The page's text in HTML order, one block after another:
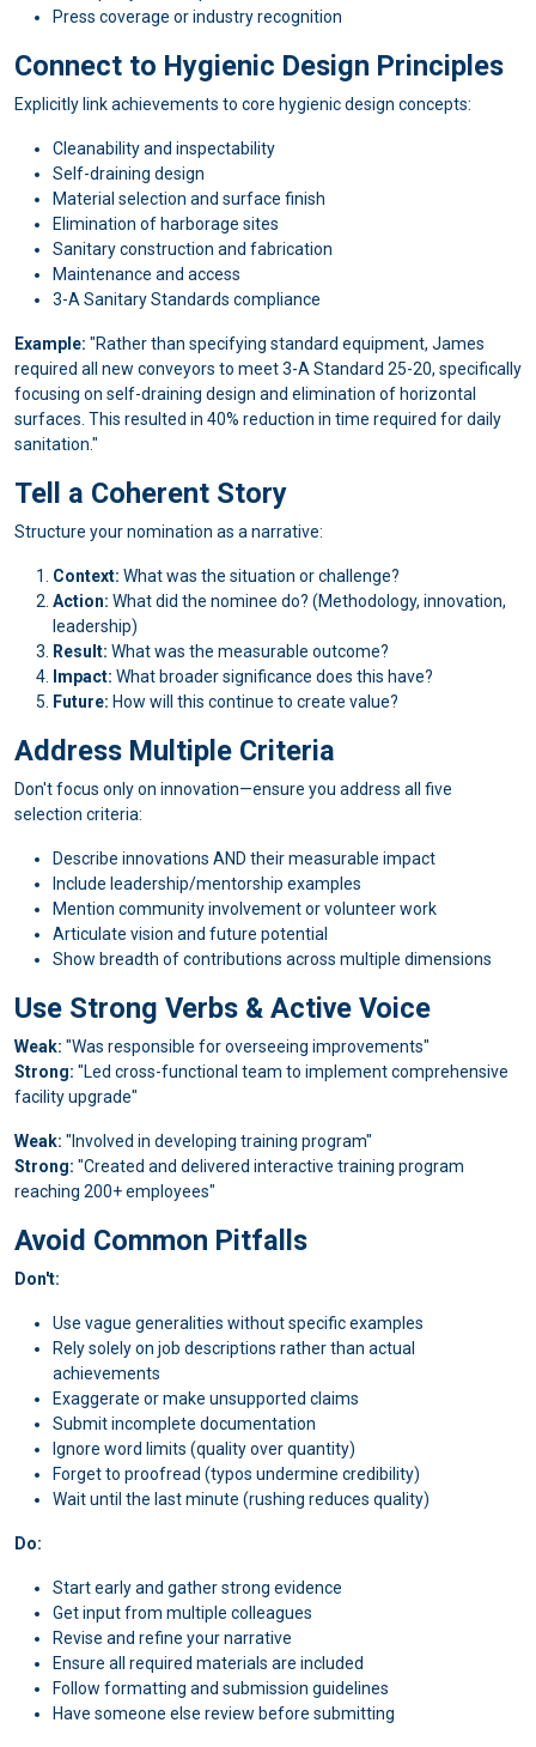
Press coverage or industry recognition
Connect to Hygienic Design Principles
Explicitly link achievements to core hygienic design concepts:
Cleanability and inspectability
Self-draining design
Material selection and surface finish
Elimination of harborage sites
Sanitary construction and fabrication
Maintenance and access
3-A Sanitary Standards compliance
Example: "Rather than specifying standard equipment, James
required all new conveyors to meet 3-A Standard 25-20, specifically
focusing on self-draining design and elimination of horizontal
surfaces. This resulted in 40% reduction in time required for daily
sanitation."
Tell a Coherent Story
Structure your nomination as a narrative:
Context: What was the situation or challenge?
Action: What did the nominee do? (Methodology, innovation,
leadership)
Result: What was the measurable outcome?
Impact: What broader significance does this have?
Future: How will this continue to create value?
Address Multiple Criteria
Don't focus only on innovation—ensure you address all five
selection criteria:
Describe innovations AND their measurable impact
Include leadership/mentorship examples
Mention community involvement or volunteer work
Articulate vision and future potential
Show breadth of contributions across multiple dimensions
Use Strong Verbs & Active Voice
Weak: "Was responsible for overseeing improvements"
Strong: "Led cross-functional team to implement comprehensive
facility upgrade"
Weak: "Involved in developing training program"
Strong: "Created and delivered interactive training program
reaching 200+ employees"
Avoid Common Pitfalls
Don't:
Use vague generalities without specific examples
Rely solely on job descriptions rather than actual
achievements
Exaggerate or make unsupported claims
Submit incomplete documentation
Ignore word limits (quality over quantity)
Forget to proofread (typos undermine credibility)
Wait until the last minute (rushing reduces quality)
Do:
Start early and gather strong evidence
Get input from multiple colleagues
Revise and refine your narrative
Ensure all required materials are included
Follow formatting and submission guidelines
Have someone else review before submitting